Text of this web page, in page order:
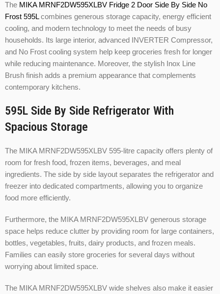
The MIKA MRNF2DW595XLBV Fridge 2 Door Side By Side No
Frost 595Lcombines generous storage capacity, energy efficient
cooling, and modern technology to meet the needs of busy
households. Its large interior, advanced INVERTER Compressor,
and No Frost cooling system help keep groceries fresh for longer
while reducing maintenance. Moreover, the stylish Inox Line
Brush finish adds a premium appearance that complements
contemporary kitchens.
595L Side By Side Refrigerator With
Spacious Storage
The MIKA MRNF2DW595XLBV 595-litre capacity offers plenty of
room for fresh food, frozen items, beverages, and meal
ingredients. The side by side layout separates the refrigerator and
freezer into dedicated compartments, allowing you to organize
food more efficiently.
Furthermore, the MIKA MRNF2DW595XLBV generous storage
space helps reduce clutter by providing room for large containers,
bottles, vegetables, fruits, dairy products, and frozen meals.
Families can easily store groceries for several days without
worrying about limited space.
The MIKA MRNF2DW595XLBV wide shelves also make it easier